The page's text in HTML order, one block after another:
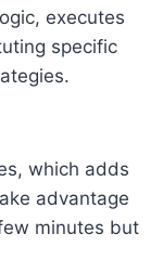
executes
specific
which adds
advantage
minutes but